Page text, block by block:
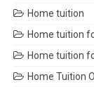
Home tuition
Home tuition
Home tuition
Home Tuition